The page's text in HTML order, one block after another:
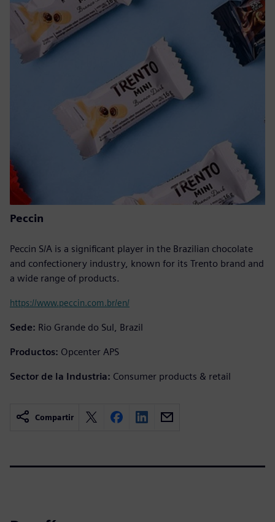
Peccin
Peccin S/A is a significant player in the Brazilian chocolate
and confectionery industry, known for its Trento brand and
a wide range of products.
https://www.peccin.com.br/en/
Sede: Rio Grande do Sul, Brazil
Productos: Opcenter APS
Sector de la Industria: Consumer products & retail
Compartir